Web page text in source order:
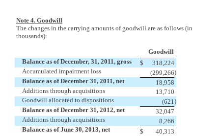
Note 4. Goodwill
The changes in the carrying amounts of goodwill are as follows (in
thousands):
Goodwill
Balance as of December, 31, 2011, gross
$
318,224
Accumulated impairment loss
(299,266)
Balance as of December 31, 2011, net
18,958
Additions through acquisitions
13,710
Goodwill allocated to dispositions
(621)
Balance as of December 31, 2012, net
32,047
Additions through acquisitions
8,266
Balance as of June 30, 2013, net
$ 40,313